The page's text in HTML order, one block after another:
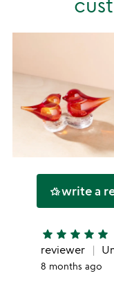
hotel_classwrite a
star star star star star
reviewer
8 months ago